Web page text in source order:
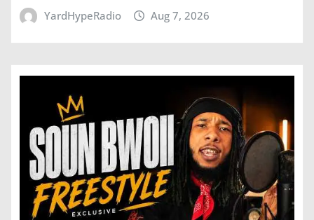
YardHypeRadio Aug 7, 2026